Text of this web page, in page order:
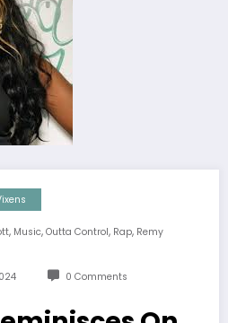
, Music, Outta Control, Rap, Remy
0 Comments